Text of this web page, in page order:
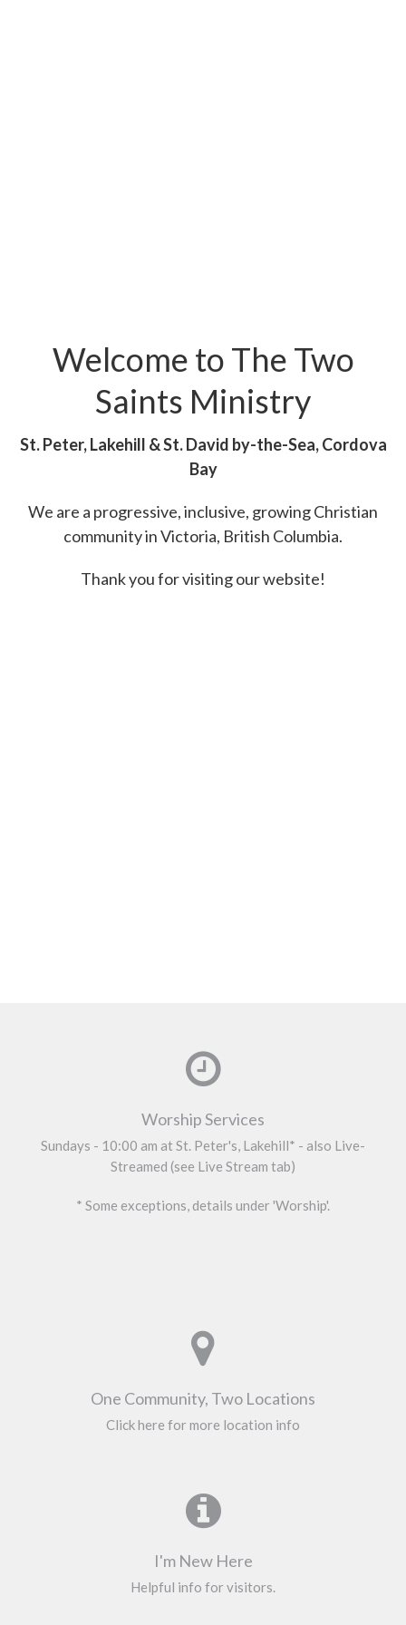
Welcome to The Two
Saints Ministry
St. Peter, Lakehill & St. David by-the-Sea, Cordova
Bay
We are a progressive, inclusive, growing Christian
community inVictoria, British Columbia.
Thank you for visiting our website!
Worship Services
Sundays - 10:00 am at St. Peter's, Lakehill* - also Live-
Streamed (see Live Stream tab)
* Some exceptions, details under 'Worship'.
One Community, Two Locations
Click here for more location info
I'm New Here
Helpful info for visitors.